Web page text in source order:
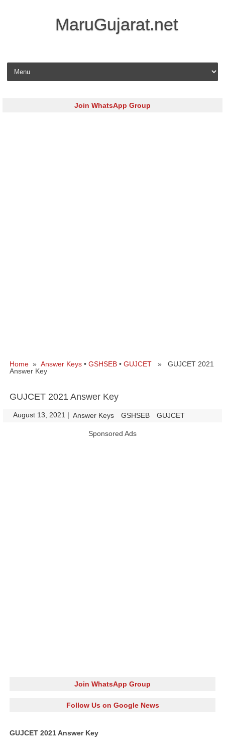
MaruGujarat.net
Skip to content
Join WhatsApp Group
Home » Answer Keys • GSHSEB • GUJCET » GUJCET 2021
Answer Key
GUJCET 2021 Answer Key
August 13, 2021 | Answer Keys GSHSEB GUJCET
Sponsored Ads
Join WhatsApp Group
Follow Us on Google News
GUJCET 2021 Answer Key